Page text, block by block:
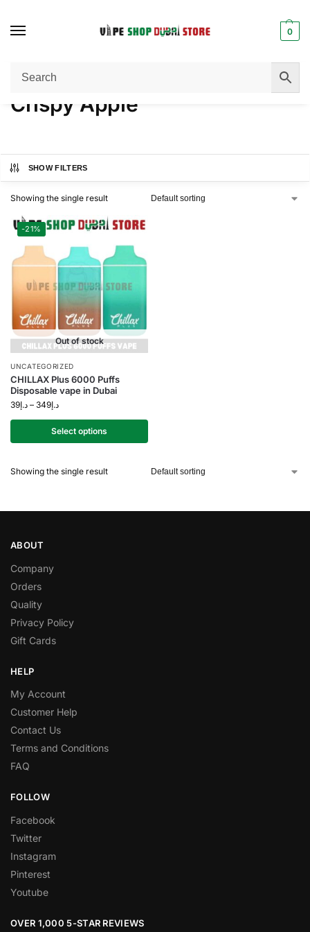
0
Home / Product FLAVORS
Crispy Apple
SHOW FILTERS
Showing the single result
-21%
Out of stock
UNCATEGORIZED
CHILLAX Plus 6000 Puffs
Disposable vape in Dubai
د.إ39 – د.إ349
Select options
Showing the single result
ABOUT
Company
Orders
Quality
Privacy Policy
Gift Cards
HELP
My Account
Customer Help
Contact Us
Terms and Conditions
FAQ
FOLLOW
Facebook
Twitter
Instagram
Pinterest
Youtube
OVER 1,000 5-STAR REVIEWS